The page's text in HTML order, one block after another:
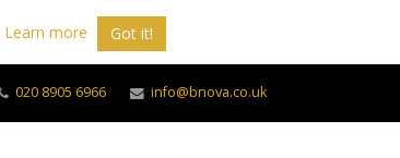
Learn more Got it!
020 8905 6966 info@bnova.co.uk